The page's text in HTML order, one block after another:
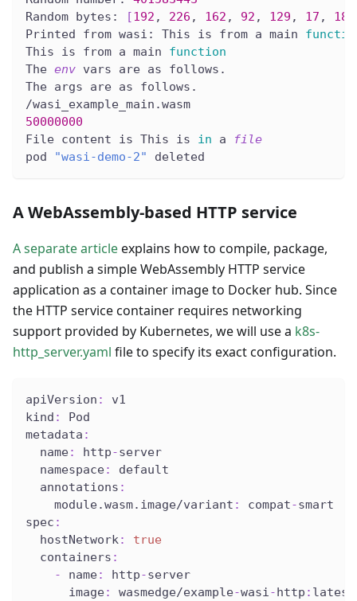
Random bytes:
[192 , 226 , 162 , 92 , 129 , 17 , 186
Printed from wasi: This is from a main
This is from a main function
The env vars are as follows.
The args are as follows.
/wasi_example_main.wasm
50000000
File content is This is in a
file
pod
"wasi-demo-2" deleted
A WebAssembly-based HTTP service
A separate articleexplains how to compile, package,
and publish a simple WebAssembly HTTP service
application as a container image to Docker hub. Since
the HTTP service container requires networking
support provided by Kubernetes, we will use a k8s-
http_server.yaml file to specify its exact configuration.
apiVersion :
v1
kind :
Pod
metadata :
name: http-server
namespace:
default
annotations :
module.wasm.image/variant : compat-smart
spec :
hostNetwork:
true
containers :
-
name: http-server
image: wasmedge/example-wasi-http : latest